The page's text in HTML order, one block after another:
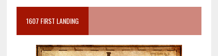
1607 FIRST LANDING